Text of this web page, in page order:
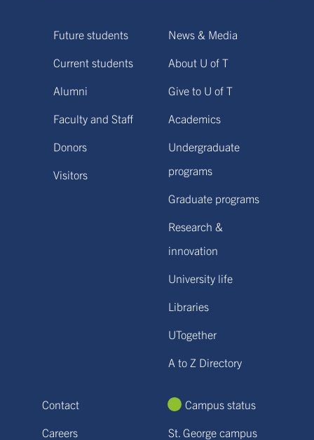
Future students
Current students
Alumni
Faculty and Staff
Donors
Visitors
News & Media
About U of T
Give to U of T
Academics
Undergraduate
programs
Graduate programs
Research &
innovation
University life
Libraries
UTogether
A to Z Directory
Contact
Careers
Campus status
St. George campus